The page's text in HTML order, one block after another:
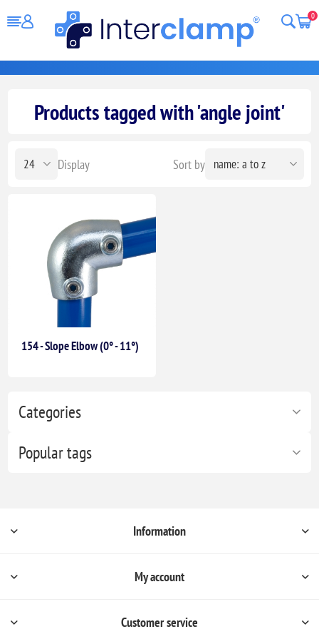
0
Categories
Popular tags
Products tagged with 'angle joint'
Sort by
Display
154 - Slope Elbow (0° - 11°)
Information
My account
Customer service